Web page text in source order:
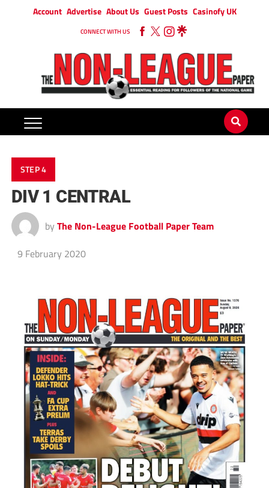
Account Advertise About Us Guest Posts Casinofy UK
CONNECT WITH US
STEP 4
DIV 1 CENTRAL
by The Non-League Football Paper Team
9 February 2020